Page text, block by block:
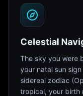
Celestial
The sky you were
your natal sun
sidereal zodiac
tropical, your birth